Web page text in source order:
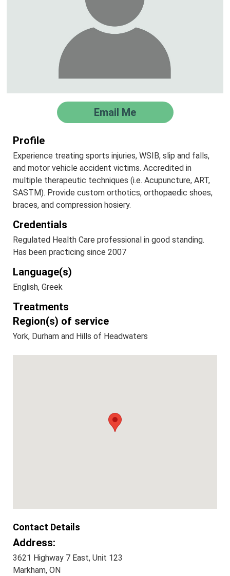
Email Me
Profile
Experience treating sports injuries, WSIB, slip and falls,
and motor vehicle accident victims. Accredited in
multiple therapeutic techniques (i.e. Acupuncture, ART,
SASTM). Provide custom orthotics, orthopaedic shoes,
braces, and compression hosiery.
Credentials
Regulated Health Care professional in good standing.
Has been practicing since 2007
Language(s)
English, Greek
Treatments
Region(s) of service
York, Durham and Hills of Headwaters
Contact Details
Address:
3621 Highway 7 East, Unit 123
Markham, ON